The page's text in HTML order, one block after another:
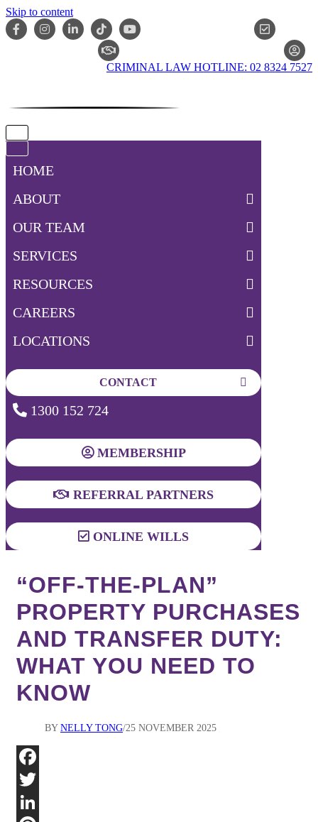
Skip to content
CRIMINAL LAW HOTLINE: 02 8324 7527
Navigation
Navigation
HOME
ABOUT
OUR TEAM
SERVICES
RESOURCES
CAREERS
LOCATIONS
CONTACT
1300 152 724
MEMBERSHIP
REFERRAL PARTNERS
ONLINE WILLS
“OFF-THE-PLAN”
PROPERTY PURCHASES
AND TRANSFER DUTY:
WHAT YOU NEED TO
KNOW
BY NELLY TONG 25 NOVEMBER 2025